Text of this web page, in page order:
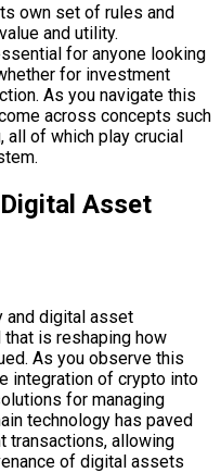
own set of rules and
and utility.
for anyone looking
for investment
As you navigate this
across concepts such
all of which play crucial
Asset
and digital asset
is reshaping how
As you observe this
integration of crypto into
for managing
technology has paved
transactions, allowing
of digital assets